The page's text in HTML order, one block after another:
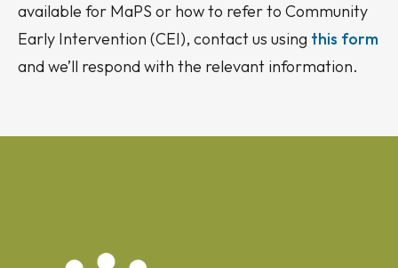
available for MaPS or how to refer to Community
Early Intervention (CEI), contact us using this form
and we’ll respond with the relevant information.